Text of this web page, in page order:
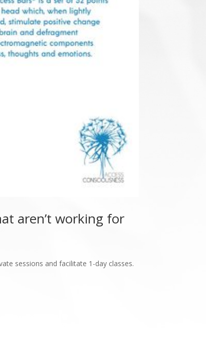
aren’t working for
sessions and facilitate 1-day classes.